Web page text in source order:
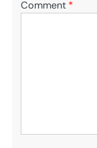
Comment *